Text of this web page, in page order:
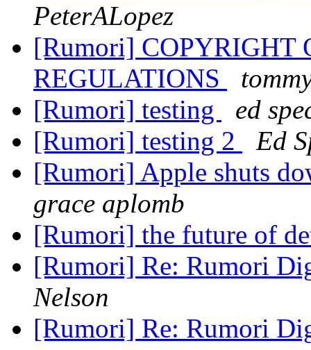
PeterALopez
[Rumori] COPYRIGHT
REGULATIONS
[Rumori] testing
ed
[Rumori] testing 2
Ed
[Rumori] Apple shuts
grace aplomb
[Rumori] the future of
[Rumori] Re: Rumori
Nelson
[Rumori] Re: Rumori